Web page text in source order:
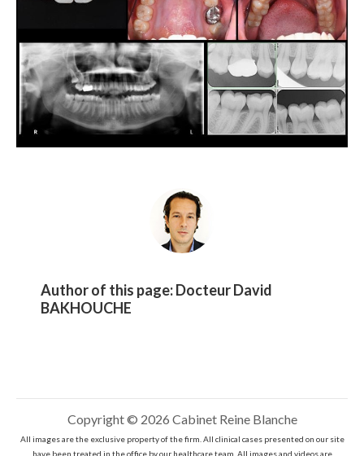
Author of this page:Docteur David
BAKHOUCHE
Copyright © 2026 Cabinet Reine Blanche
All images are the exclusive property of the firm. All clinical cases presented on our site
have been treated in the office by our healthcare team. All images and videos are